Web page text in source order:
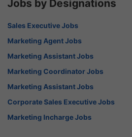
Jobs by Designations
Sales Executive Jobs
Marketing Agent Jobs
Marketing Assistant Jobs
Marketing Coordinator Jobs
Marketing Assistant Jobs
Corporate Sales Executive Jobs
Marketing Incharge Jobs